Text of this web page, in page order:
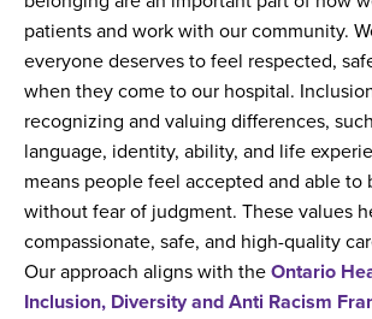
patients and work with our community.
everyone deserves to feel respected,
when they come to our hospital.
recognizing and valuing differences,
language, identity, ability, and life
means people feel accepted and able to
without fear of judgment. These values
compassionate, safe, and high-quality
Our approach aligns with the Ontario
Inclusion, Diversity and Anti Racism